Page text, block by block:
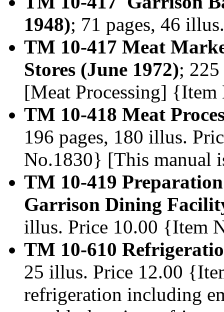
1948); 71 pages, 46
TM 10-417 Meat
Stores (June 1972);
[Meat Processing]
TM 10-418 Meat
196 pages, 180 illus.
No.1830} [This manual
TM 10-419
Garrison Dining
illus. Price 10.00 {Item
TM 10-610
25 illus. Price 12.00
refrigeration including